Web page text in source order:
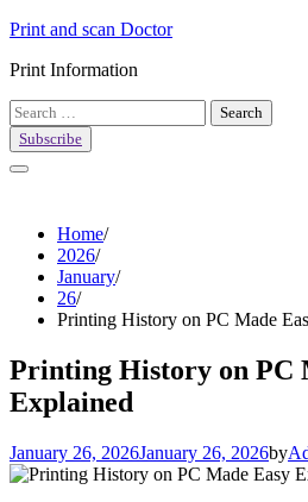
Skip
content
Print and scan Doctor
Print Information
Search
for:
Subscribe
Home
2026
January
26
Printing History on PC Made
Printing History on PC
Explained
January 26, 2026January 26, 2026by